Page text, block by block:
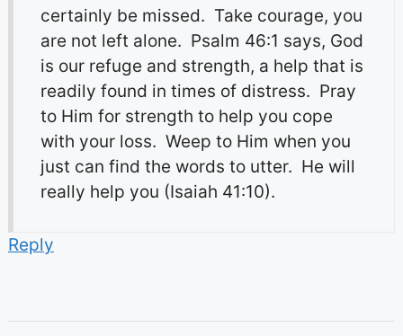
certainly be missed. Take courage, you
are not left alone. Psalm 46:1 says, God
is our refuge and strength, a help that is
readily found in times of distress. Pray
to Him for strength to help you cope
with your loss. Weep to Him when you
just can find the words to utter. He will
really help you (Isaiah 41:10).
Reply